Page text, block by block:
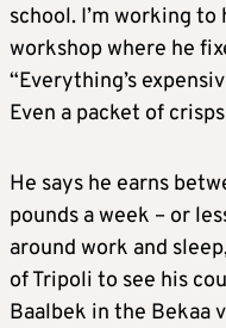
school. I’m working
workshop where he
“Everything’s
Even a packet of
He says he earns
pounds a week – or
around work and
of Tripoli to see his
Baalbek in the Bekaa